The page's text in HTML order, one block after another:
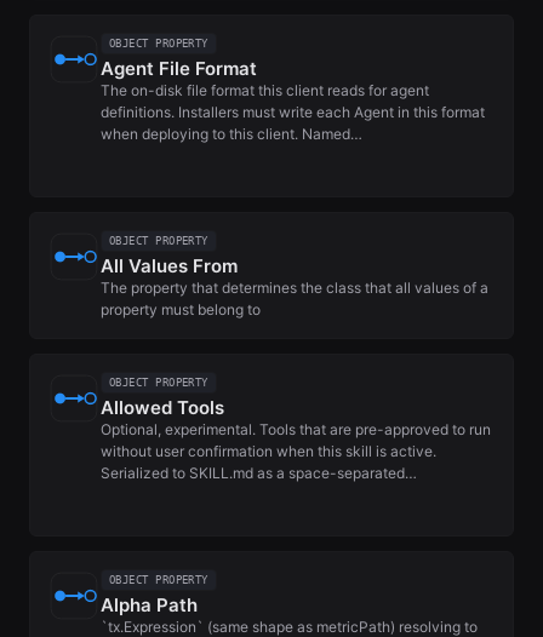
OBJECT PROPERTY
Agent File Format
The on-disk file format this client reads for agent
definitions. Installers must write each Agent in this format
when deploying to this client. Named…
OBJECT PROPERTY
All Values From
The property that determines the class that all values of a
property must belong to
OBJECT PROPERTY
Allowed Tools
Optional, experimental. Tools that are pre-approved to run
without user confirmation when this skill is active.
Serialized to SKILL.md as a space-separated…
OBJECT PROPERTY
Alpha Path
`tx.Expression` (same shape as metricPath) resolving to